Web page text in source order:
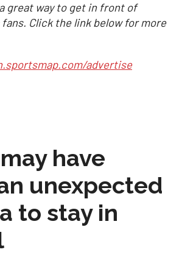
great way to get in front of
Click the link below for more
advertise
have
unexpected
to stay in